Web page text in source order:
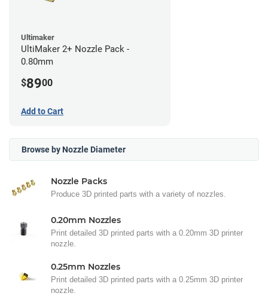
Ultimaker
UltiMaker 2+ Nozzle Pack -
0.80mm
$8900
Add to Cart
Browse by Nozzle Diameter
Nozzle Packs
Produce 3D printed parts with a variety of nozzles.
0.20mm Nozzles
Print detailed 3D printed parts with a 0.20mm 3D printer
nozzle.
0.25mm Nozzles
Print detailed 3D printed parts with a 0.25mm 3D printer
nozzle.